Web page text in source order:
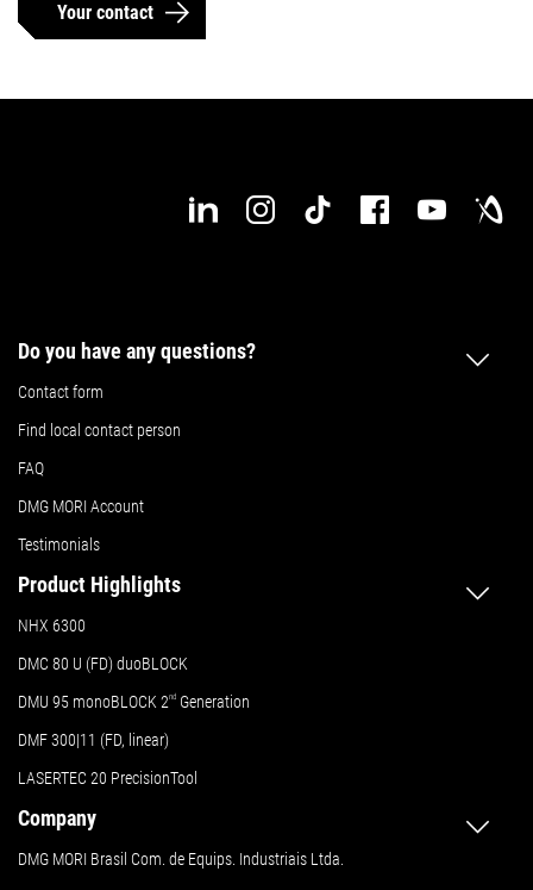
Your contact
Do you have any questions?
Contact form
Find local contact person
FAQ
DMG MORI Account
Testimonials
Product Highlights
NHX 6300
DMC 80 U (FD) duoBLOCK
DMU 95 monoBLOCK 2nd Generation
DMF 300|11 (FD, linear)
LASERTEC 20 PrecisionTool
Company
DMG MORI Brasil Com. de Equips. Industriais Ltda.